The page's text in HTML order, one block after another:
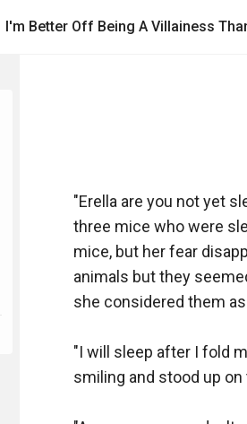
I'm Better Off Being A Villainess
"Erella are you not yet
three mice who were
mice, but her fear
animals but they
she considered them
"I will sleep after I fold
smiling and stood up